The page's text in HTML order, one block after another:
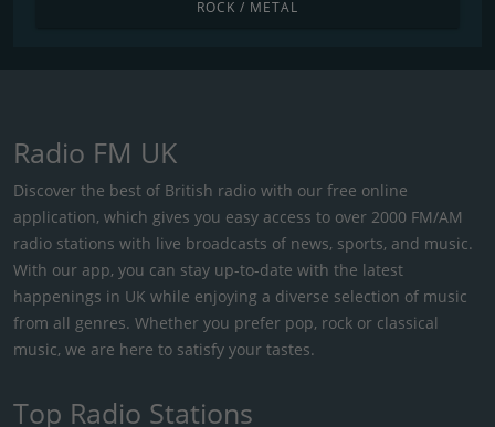
ROCK / METAL
Radio FM UK
Discover the best of British radio with our free online
application, which gives you easy access to over 2000 FM/AM
radio stations with live broadcasts of news, sports, and music.
With our app, you can stay up-to-date with the latest
happenings in UK while enjoying a diverse selection of music
from all genres. Whether you prefer pop, rock or classical
music, we are here to satisfy your tastes.
Top Radio Stations